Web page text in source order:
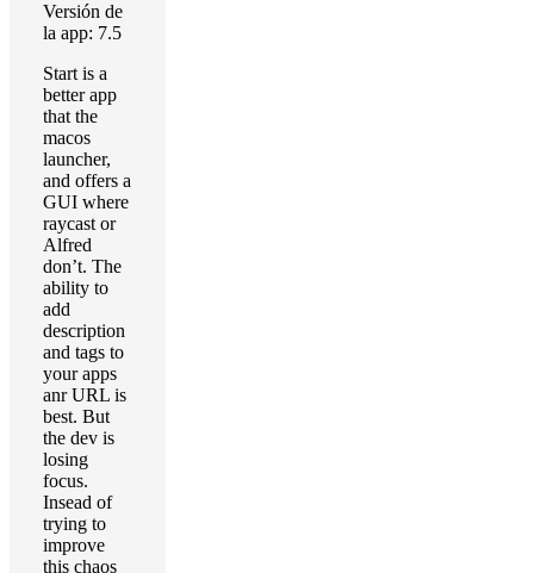
Versión de
la app: 7.5
Start is a
better app
that the
macos
launcher,
and offers a
GUI where
raycast or
Alfred
don’t. The
ability to
add
description
and tags to
your apps
anr URL is
best. But
the dev is
losing
focus.
Insead of
trying to
improve
this chaos